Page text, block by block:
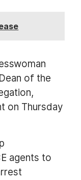
of the
on Thursday
agents to